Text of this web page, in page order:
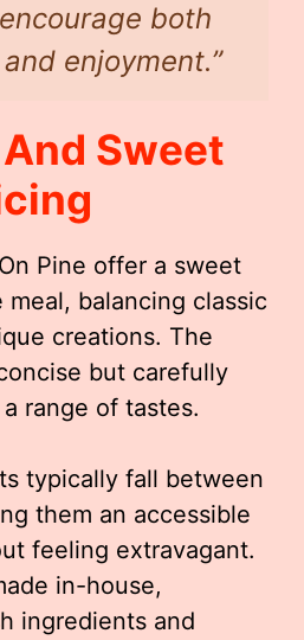
both
enjoyment.”
Sweet
Pine offer a sweet
balancing classic
creations. The
but carefully
range of tastes.
typically fall between
them an accessible
feeling extravagant.
in-house,
ingredients and